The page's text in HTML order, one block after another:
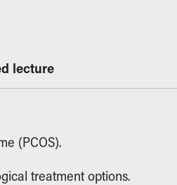
lecture
(PCOS).
treatment options.